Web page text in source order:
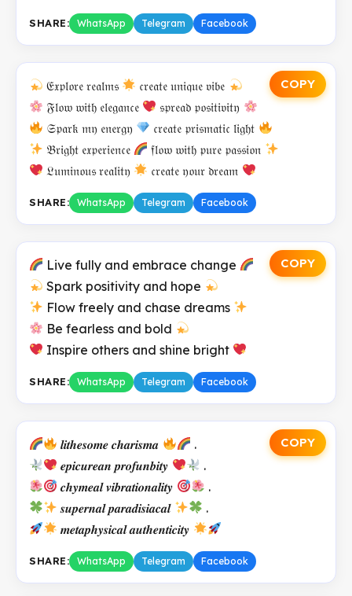
SHARE: WhatsApp Telegram Facebook
COPY
𝔈𝔵𝔭𝔩𝔬𝔯𝔢 𝔯𝔢𝔞𝔩𝔪𝔰
𝔠𝔯𝔢𝔞𝔱𝔢 𝔲𝔫𝔦𝔮𝔲𝔢 𝔳𝔦𝔟𝔢
𝔉𝔩𝔬𝔴 𝔴𝔦𝔱𝔥 𝔢𝔩𝔢𝔤𝔞𝔫𝔠𝔢
𝔰𝔭𝔯𝔢𝔞𝔡 𝔭𝔬𝔰𝔦𝔱𝔦𝔳𝔦𝔱𝔶
𝔖𝔭𝔞𝔯𝔨 𝔪𝔶 𝔢𝔫𝔢𝔯𝔤𝔶
𝔠𝔯𝔢𝔞𝔱𝔢 𝔭𝔯𝔦𝔰𝔪𝔞𝔱𝔦𝔠 𝔩𝔦𝔤𝔥𝔱
𝔅𝔯𝔦𝔤𝔥𝔱 𝔢𝔵𝔭𝔢𝔯𝔦𝔢𝔫𝔠𝔢
𝔣𝔩𝔬𝔴 𝔴𝔦𝔱𝔥 𝔭𝔲𝔯𝔢 𝔭𝔞𝔰𝔰𝔦𝔬𝔫
𝔏𝔲𝔪𝔦𝔫𝔬𝔲𝔰 𝔯𝔢𝔞𝔩𝔦𝔱𝔶
𝔠𝔯𝔢𝔞𝔱𝔢 𝔶𝔬𝔲𝔯 𝔡𝔯𝔢𝔞𝔪
SHARE: WhatsApp Telegram Facebook
COPY
Live fully and embrace change
Spark positivity and hope
Flow freely and chase dreams
Be fearless and bold
Inspire others and shine bright
SHARE: WhatsApp Telegram Facebook
COPY
𝒍𝒊𝒕𝒉𝒆𝒔𝒐𝒎𝒆 𝒄𝒉𝒂𝒓𝒊𝒔𝒎𝒂
.
𝒆𝒑𝒊𝒄𝒖𝒓𝒆𝒂𝒏 𝒑𝒓𝒐𝒇𝒖𝒏𝒃𝒊𝒕𝒚
.
𝒄𝒉𝒚𝒎𝒆𝒂𝒍 𝒗𝒊𝒃𝒓𝒂𝒕𝒊𝒐𝒏𝒂𝒍𝒊𝒕𝒚
.
𝒔𝒖𝒑𝒆𝒓𝒏𝒂𝒍 𝒑𝒂𝒓𝒂𝒅𝒊𝒔𝒊𝒂𝒄𝒂𝒍
.
𝒎𝒆𝒕𝒂𝒑𝒉𝒚𝒔𝒊𝒄𝒂𝒍 𝒂𝒖𝒕𝒉𝒆𝒏𝒕𝒊𝒄𝒊𝒕𝒚
SHARE: WhatsApp Telegram Facebook